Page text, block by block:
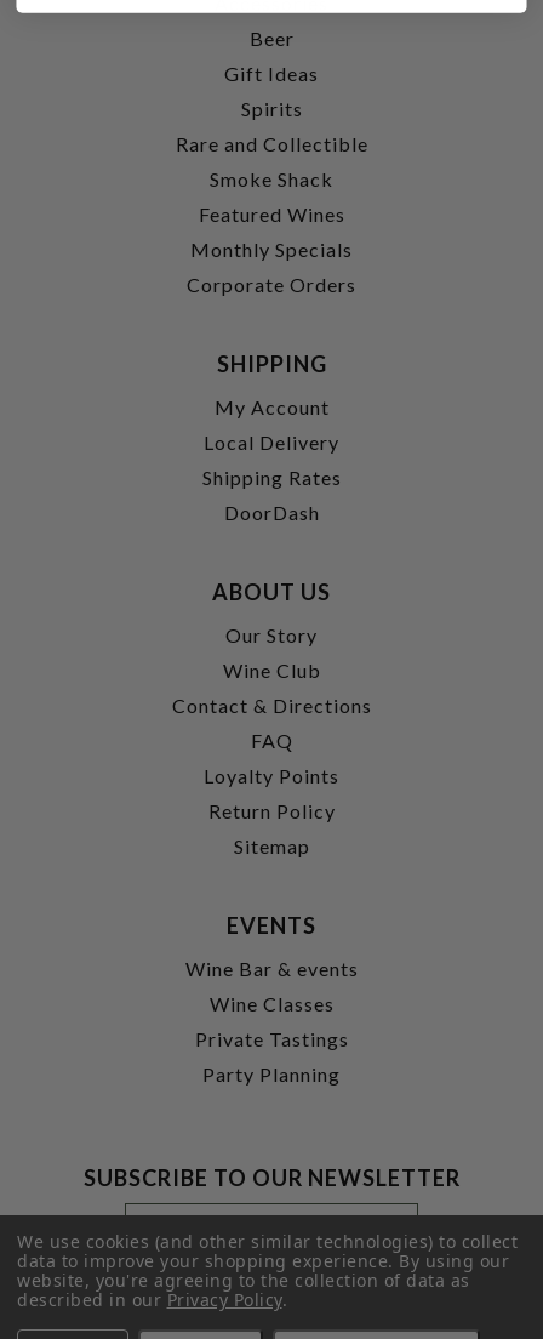
Beer
Gift Ideas
Spirits
Rare and Collectible
Smoke Shack
Featured Wines
Monthly Specials
Corporate Orders
SHIPPING
My Account
Local Delivery
Shipping Rates
DoorDash
ABOUT US
Our Story
Wine Club
Contact & Directions
FAQ
Loyalty Points
Return Policy
Sitemap
EVENTS
Wine Bar & events
Wine Classes
Private Tastings
Party Planning
SUBSCRIBE TO OUR NEWSLETTER
Footer
Newsletter
Signup
Form
Email
Address
SUBMIT
We use cookies (and other similar technologies) to collect
data to improve your shopping experience.By using our
website, you're agreeing to the collection of data as
described in ourPrivacy Policy.